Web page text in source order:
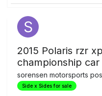
2015 Polaris rzr
championship
sorensen motorsports
Side x Sides for sale